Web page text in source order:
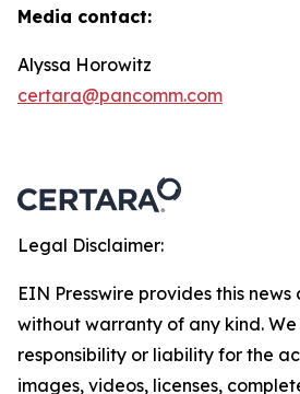
Media contact:
Alyssa Horowitz
certara@pancomm.com
Legal Disclaimer:
EIN Presswire provides this news
without warranty of any kind.
responsibility or liability for the
images, videos, licenses,